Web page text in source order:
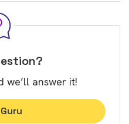
we’ll answer it!